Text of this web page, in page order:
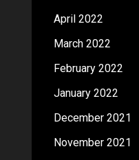
April 2022
March 2022
February 2022
January 2022
December 2021
November 2021